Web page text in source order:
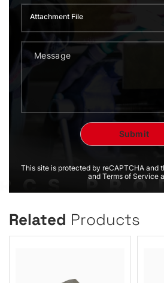
Attachment File
This site is protected by reCAPTCHA and
and Terms of Service
Related Products